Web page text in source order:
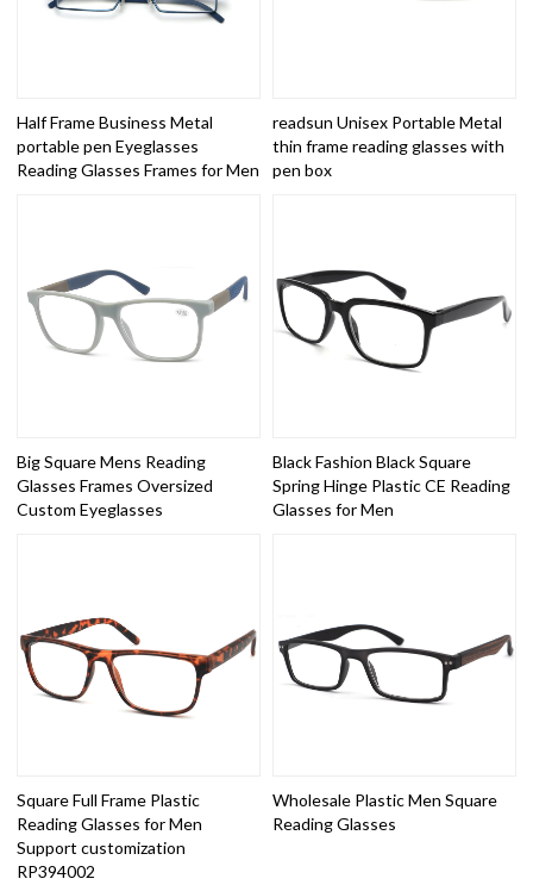
Half Frame Business Metal
portable pen Eyeglasses
Reading Glasses Frames for Men
readsun Unisex Portable Metal
thin frame reading glasses with
pen box
Big Square Mens Reading
Glasses Frames Oversized
Custom Eyeglasses
Black Fashion Black Square
Spring Hinge Plastic CE Reading
Glasses for Men
Square Full Frame Plastic
Reading Glasses for Men
Support customization
RP394002
Wholesale Plastic Men Square
Reading Glasses